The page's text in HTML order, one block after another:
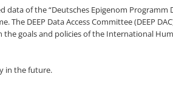
of the “Deutsches Epigenom
The DEEP Data Access Committee (DEEP
goals and policies of the International
in the future.